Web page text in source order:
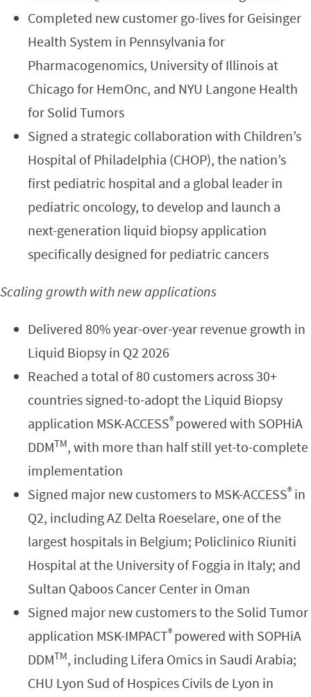
Completed new customer go-lives for Geisinger
Health System in Pennsylvania for
Pharmacogenomics, University of Illinois at
Chicago for HemOnc, and NYU Langone Health
for Solid Tumors
Signed a strategic collaboration with Children’s
Hospital of Philadelphia (CHOP), the nation’s
first pediatric hospital and a global leader in
pediatric oncology, to develop and launch a
next-generation liquid biopsy application
specifically designed for pediatric cancers
Scaling growth with new applications
Delivered 80% year-over-year revenue growth in
Liquid Biopsy in Q2 2026
Reached a total of 80 customers across 30+
countries signed-to-adopt the Liquid Biopsy
application MSK-ACCESS® powered with SOPHiA
DDMTM, with more than half still yet-to-complete
implementation
Signed major new customers to MSK-ACCESS® in
Q2, including AZ Delta Roeselare, one of the
largest hospitals in Belgium; Policlinico Riuniti
Hospital at the University of Foggia in Italy; and
Sultan Qaboos Cancer Center in Oman
Signed major new customers to the Solid Tumor
application MSK-IMPACT® powered with SOPHiA
DDMTM, including Lifera Omics in Saudi Arabia;
CHU Lyon Sud of Hospices Civils de Lyon in